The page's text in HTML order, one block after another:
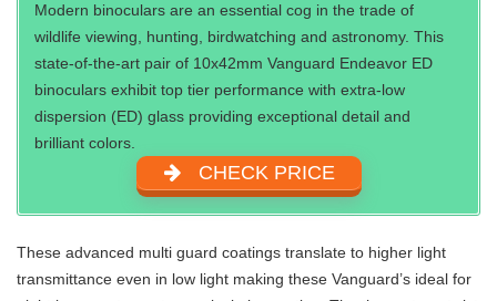
Modern binoculars are an essential cog in the trade of
wildlife viewing, hunting, birdwatching and astronomy. This
state-of-the-art pair of 10x42mm Vanguard Endeavor ED
binoculars exhibit top tier performance with extra-low
dispersion (ED) glass providing exceptional detail and
brilliant colors.
CHECK PRICE
These advanced multi guard coatings translate to higher light
transmittance even in low light making these Vanguard’s ideal for